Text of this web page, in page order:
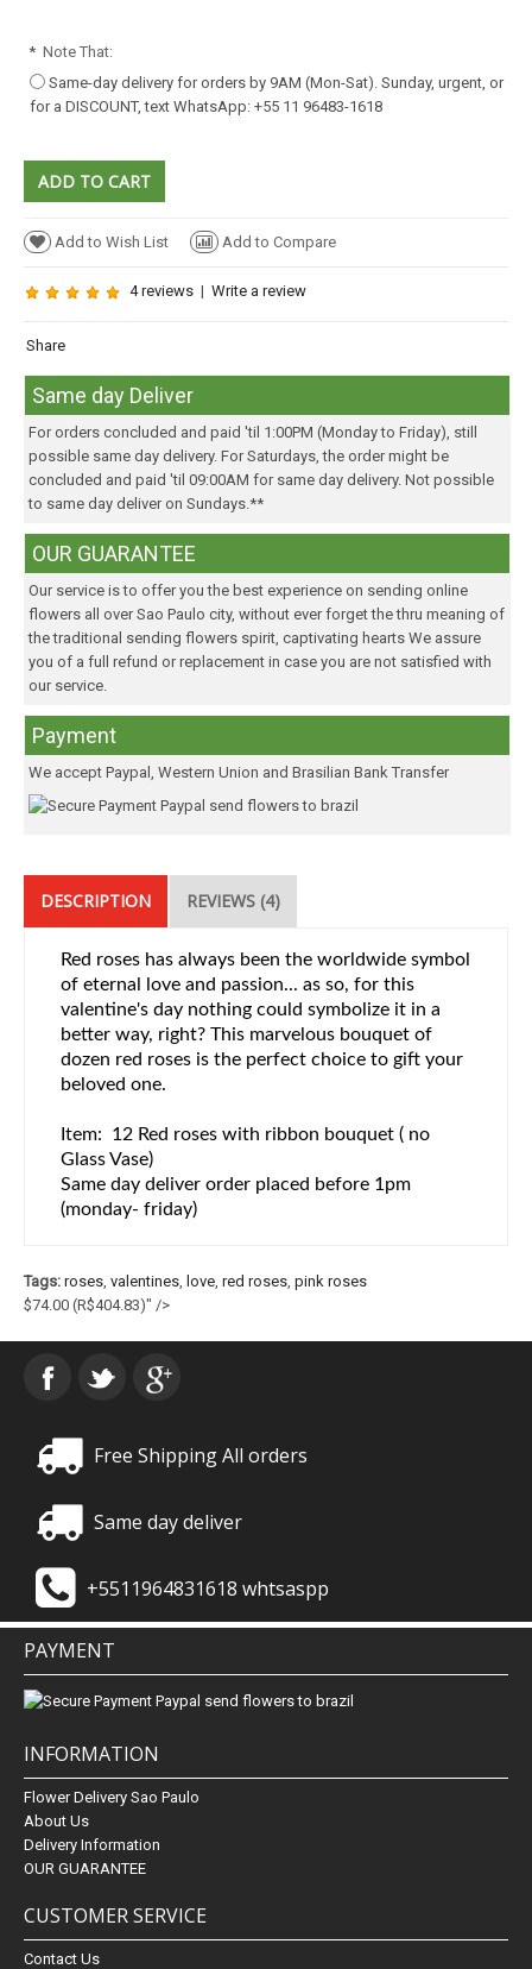
* Note That:
Same-day delivery for orders by 9AM (Mon-Sat). Sunday, urgent, or
for a DISCOUNT, text WhatsApp: +55 11 96483-1618
Add to Wish List Add to Compare
4 reviews | Write a review
Share
Same day Deliver
For orders concluded and paid 'til 1:00PM (Monday to Friday), still
possible same day delivery. For Saturdays, the order might be
concluded and paid 'til 09:00AM for same day delivery. Not possible
to same day deliver on Sundays.**
OUR GUARANTEE
Our service is to offer you the best experience on sending online
flowers all over Sao Paulo city, without ever forget the thru meaning of
the traditional sending flowers spirit, captivating hearts We assure
you of a full refund or replacement in case you are not satisfied with
our service.
Payment
We accept Paypal, Western Union and Brasilian Bank Transfer
DESCRIPTION REVIEWS (4)
Red roses has always been the worldwide symbol
of eternal love and passion... as so, for this
valentine's day nothing could symbolize it in a
better way, right? This marvelous bouquet of
dozen red roses is the perfect choice to gift your
beloved one.
Item: 12 Red roses with ribbon bouquet ( no
Glass Vase)
Same day deliver order placed before 1pm
(monday- friday)
Tags: roses, valentines, love, red roses, pink roses
$74.00 (R$404.83)" />
Free Shipping All orders
Same day deliver
+5511964831618 whtsaspp
PAYMENT
INFORMATION
Flower Delivery Sao Paulo
About Us
Delivery Information
OUR GUARANTEE
CUSTOMER SERVICE
Contact Us